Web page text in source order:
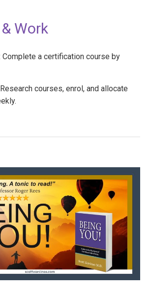
Work
Complete a certification course by
courses, enrol, and allocate